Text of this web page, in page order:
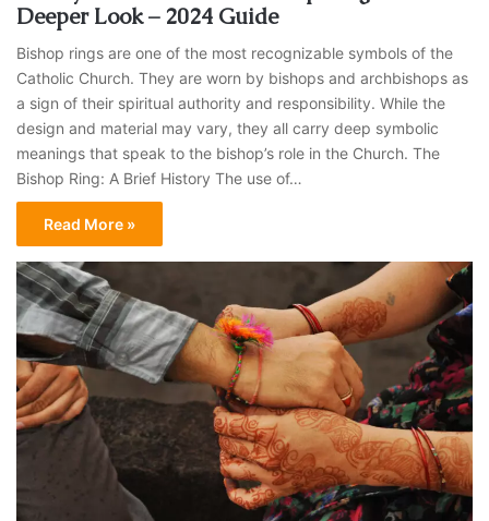
Deeper Look – 2024 Guide
Bishop rings are one of the most recognizable symbols of the
Catholic Church. They are worn by bishops and archbishops as
a sign of their spiritual authority and responsibility. While the
design and material may vary, they all carry deep symbolic
meanings that speak to the bishop’s role in the Church. The
Bishop Ring: A Brief History The use of…
Read More »